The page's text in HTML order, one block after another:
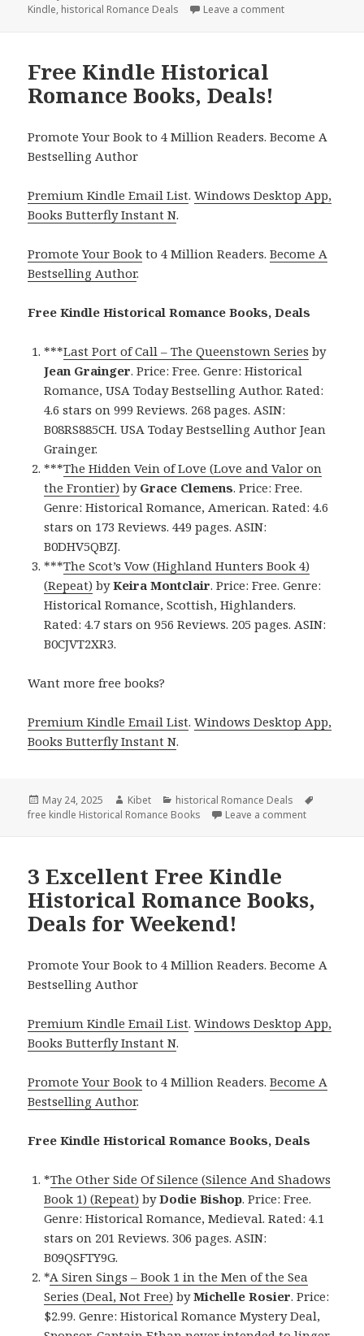
on
Kindle, historical Romance Deals Leave a comment
Free Kindle Historical
Romance Books, Deals!
Promote Your Book to 4 Million Readers. Become A
Bestselling Author
Premium Kindle Email List.Windows Desktop App,
Books Butterfly Instant N.
Promote Your Book to 4 Million Readers.Become A
Bestselling Author.
Free Kindle Historical Romance Books, Deals
***Last Port of Call – The Queenstown Series by
Jean Grainger. Price: Free. Genre: Historical
Romance, USA Today Bestselling Author. Rated:
4.6 stars on 999 Reviews. 268 pages. ASIN:
B08RS885CH. USA Today Bestselling Author Jean
Grainger.
***The Hidden Vein of Love (Love and Valor on
the Frontier) by Grace Clemens. Price: Free.
Genre: Historical Romance, American. Rated: 4.6
stars on 173 Reviews. 449 pages. ASIN:
B0DHV5QBZJ.
***The Scot’s Vow (Highland Hunters Book 4)
(Repeat) byKeira Montclair. Price: Free. Genre:
Historical Romance, Scottish, Highlanders.
Rated: 4.7 stars on 956 Reviews. 205 pages. ASIN:
B0CJVT2XR3.
Want more free books?
Premium Kindle Email List.Windows Desktop App,
Books Butterfly Instant N.
Posted
on
May 24, 2025 Author
Kibet Categories
historical Romance Deals
free kindle Historical Romance Books
Leave a comment
3 Excellent Free Kindle
Historical Romance Books,
Deals for Weekend!
Promote Your Book to 4 Million Readers. Become A
Bestselling Author
Premium Kindle Email List.Windows Desktop App,
Books Butterfly Instant N.
Promote Your Book to 4 Million Readers.Become A
Bestselling Author.
Free Kindle Historical Romance Books, Deals
*The Other Side Of Silence (Silence And Shadows
Book 1) (Repeat) byDodie Bishop. Price: Free.
Genre: Historical Romance, Medieval. Rated: 4.1
stars on 201 Reviews. 306 pages. ASIN:
B09QSFTY9G.
*A Siren Sings – Book 1 in the Men of the Sea
Series (Deal, Not Free) byMichelle Rosier. Price:
$2.99. Genre: Historical Romance Mystery Deal,